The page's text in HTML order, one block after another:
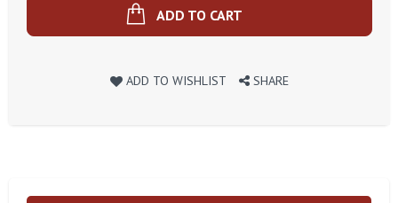
ADD TO CART
ADD TO WISHLIST SHARE